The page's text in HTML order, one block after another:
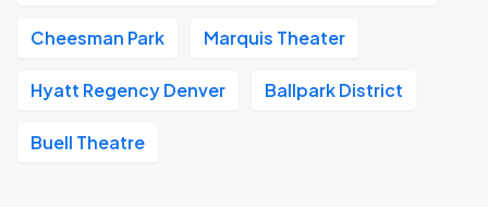
Cheesman Park Marquis Theater
Hyatt Regency Denver Ballpark District
Buell Theatre